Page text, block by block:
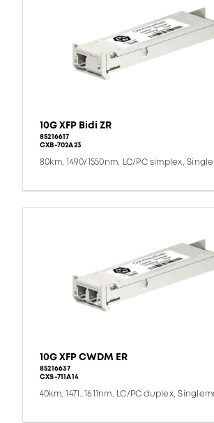
10G XFP Bidi ZR
85216617
CXB-702A23
80km, 1490/1550nm, LC/PC simplex,
10G XFP CWDM ER
85216637
CXS-711A14
40km, 1471...1611nm, LC/PC duplex,